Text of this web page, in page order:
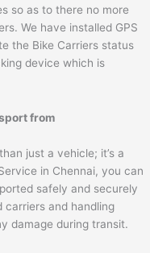
so as to there no more
We have installed GPS
the Bike Carriers status
device which is
from
just a vehicle; it’s a
in Chennai, you can
safely and securely
carriers and handling
damage during transit.